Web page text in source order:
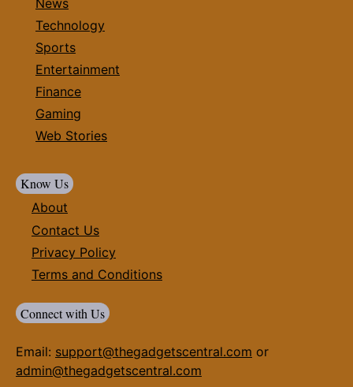
Technology
Sports
Entertainment
Finance
Gaming
Web Stories
Know Us
About
Contact Us
Privacy Policy
Terms and Conditions
Connect with Us
Email: support@thegadgetscentral.com or
admin@thegadgetscentral.com